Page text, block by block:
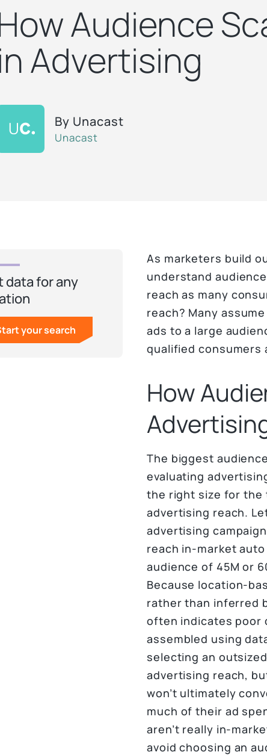
Audience
Advertising
By Unacast
Unacast
data for any
your search
As marketers build
understand
reach as many
reach? Many
ads to a large
qualified consumers
How
The biggest
evaluating
the right size for
advertising reach.
advertising
reach in-market
audience of 45M or
Because location-
rather than inferred
often indicates poor
assembled using
selecting an
advertising reach,
won’t ultimately
much of their ad
aren’t really in-
avoid choosing an